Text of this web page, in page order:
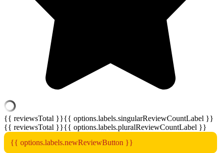
{{ reviewsTotal }}{{ options.labels.singularReviewCountLabel }}
{{ reviewsTotal }}{{ options.labels.pluralReviewCountLabel }}
{{ options.labels.newReviewButton }}